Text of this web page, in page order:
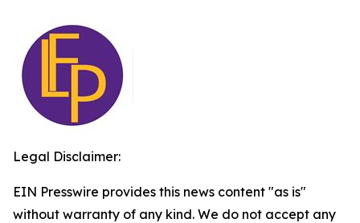
Legal Disclaimer:
EIN Presswire provides this news content "as is"
without warranty of any kind. We do not accept any